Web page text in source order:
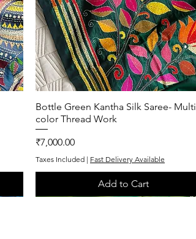
Quick View
Bottle Green Kantha Silk Saree- Multi
color Thread Work
Price
₹7,000.00
Taxes Included | Fast Delivery Available
Add to Cart